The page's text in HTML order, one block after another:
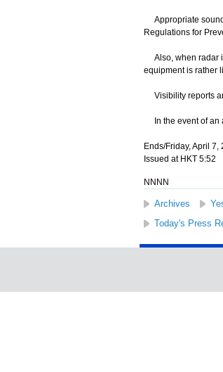
Appropriate sound
Regulations for
Also, when radar
equipment is rather
Visibility reports
In the event of an
Ends/Friday, April 7,
Issued at HKT 5:52
NNNN
Archives
Today's Press